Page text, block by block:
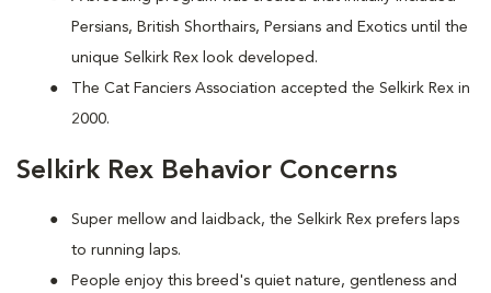
Persians, British Shorthairs, Persians and Exotics until the
unique Selkirk Rex look developed.
The Cat Fanciers Association accepted the Selkirk Rex in
2000.
Selkirk Rex Behavior Concerns
Super mellow and laidback, the Selkirk Rex prefers laps
to running laps.
People enjoy this breed's quiet nature, gentleness and